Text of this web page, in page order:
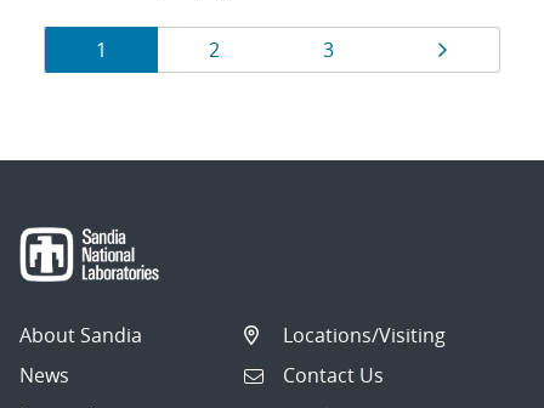
Results
navigation
Page
1 Page
2 Page
3 Page
About Sandia
News
Locations/Visiting
Contact Us